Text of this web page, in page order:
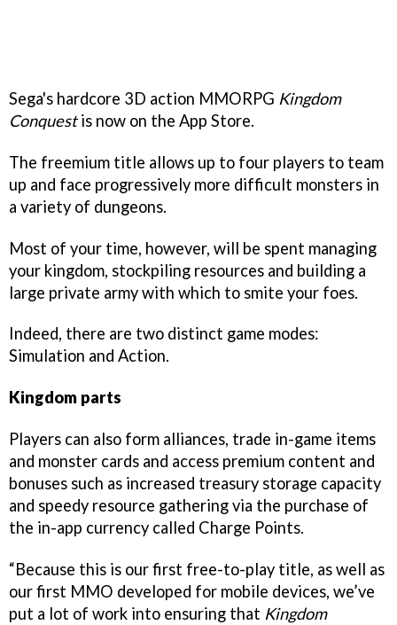
Sega's hardcore 3D action MMORPG Kingdom
Conquestis now on the App Store.
The freemium title allows up to four players to team
up and face progressively more difficult monsters in
a variety of dungeons.
Most of your time, however, will be spent managing
your kingdom, stockpiling resources and building a
large private army with which to smite your foes.
Indeed, there are two distinct game modes:
Simulation and Action.
Kingdom parts
Players can also form alliances, trade in-game items
and monster cards and access premium content and
bonuses such as increased treasury storage capacity
and speedy resource gathering via the purchase of
the in-app currency called Charge Points.
“Because this is our first free-to-play title, as well as
our first MMO developed for mobile devices, we’ve
put a lot of work into ensuring that Kingdom